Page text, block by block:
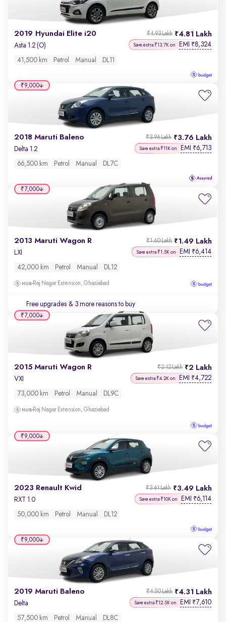
2019 Hyundai Elite i20 4.81 Lakh
₹4.93 Lakh
Asta 1.2 (O) Save extra ₹13.7K on EMI ₹8,324
41,500 km Petrol Manual DL11
2018 Maruti Baleno 3.76 Lakh
₹3.96 Lakh
Delta 1.2 Save extra ₹11K on EMI ₹6,713
66,500 km Petrol Manual DL7C
₹9,000
2013 Maruti Wagon R 1.49 Lakh
₹1.60 Lakh
LXI Save extra ₹1.5K on EMI ₹6,414
42,000 km Petrol Manual DL12
Raj Nagar Extension, Ghaziabad
Free upgrades & 3 more reasons to buy
₹7,000
2015 Maruti Wagon R 2 Lakh
₹2.12 Lakh
VXI Save extra ₹4.2K on EMI ₹4,722
73,000 km Petrol Manual DL9C
Raj Nagar Extension, Ghaziabad
₹7,000
2023 Renault Kwid 3.49 Lakh
₹3.61 Lakh
RXT 1.0 Save extra ₹10K on EMI ₹6,114
50,000 km Petrol Manual DL12
₹9,000
2019 Maruti Baleno 4.31 Lakh
₹4.50 Lakh
Delta Save extra ₹12.5K on EMI ₹7,610
57,500 km Petrol Manual DL8C
₹9,000